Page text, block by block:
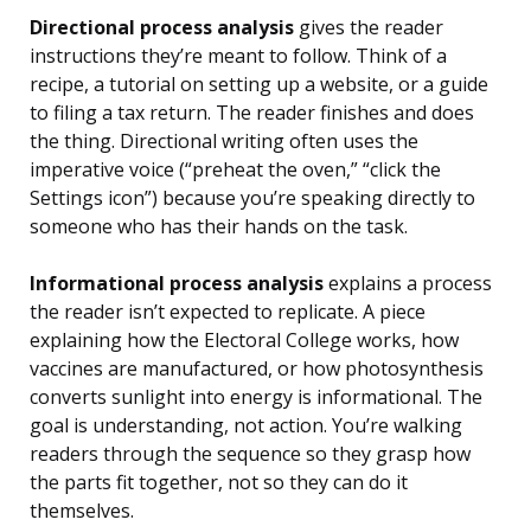
Directional process analysis gives the reader
instructions they’re meant to follow. Think of a
recipe, a tutorial on setting up a website, or a guide
to filing a tax return. The reader finishes and does
the thing. Directional writing often uses the
imperative voice (“preheat the oven,” “click the
Settings icon”) because you’re speaking directly to
someone who has their hands on the task.
Informational process analysisexplains a process
the reader isn’t expected to replicate. A piece
explaining how the Electoral College works, how
vaccines are manufactured, or how photosynthesis
converts sunlight into energy is informational. The
goal is understanding, not action. You’re walking
readers through the sequence so they grasp how
the parts fit together, not so they can do it
themselves.